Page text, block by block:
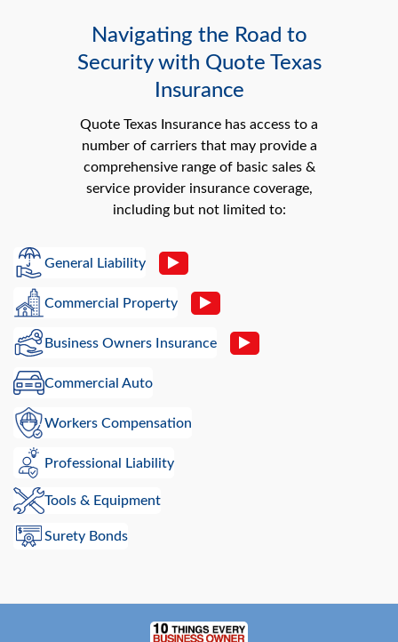
Navigating the Road to
Security with Quote Texas
Insurance
Quote Texas Insurance has access to a
number of carriers that may provide a
comprehensive range of basic sales &
service provider insurance coverage,
including but not limited to:
General Liability
Commercial Property
Business Owners Insurance
Commercial Auto
Workers Compensation
Professional Liability
Tools & Equipment
Surety Bonds